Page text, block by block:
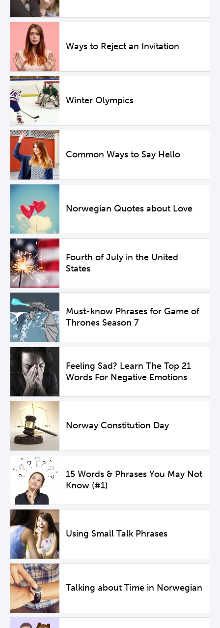
Ways to Reject an Invitation
Winter Olympics
Common Ways to Say Hello
Norwegian Quotes about Love
Fourth of July in the United
States
Must-know Phrases for Game of
Thrones Season 7
Feeling Sad? Learn The Top 21
Words For Negative Emotions
Norway Constitution Day
15 Words & Phrases You May Not
Know (#1)
Using Small Talk Phrases
Talking about Time in Norwegian